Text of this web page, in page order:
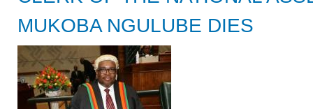
MUKOBA NGULUBE DIES